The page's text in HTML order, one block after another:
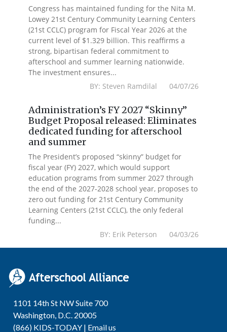
Congress has maintained funding for the Nita M.
Lowey 21st Century Community Learning Centers
(21st CCLC) program for Fiscal Year 2026 at the
current level of $1.329 billion. This reaffirms a
strong, bipartisan federal commitment to
afterschool and summer learning nationwide.
The investment ensures...
BY: Steven Ramdilal 04/07/26
Administration’s FY 2027 “Skinny”
Budget Proposal released: Eliminates
dedicated funding for afterschool
and summer
The President’s proposed “skinny” budget for
fiscal year (FY) 2027, which would support
education programs from summer 2027 through
the end of the 2027-2028 school year, proposes to
zero out funding for 21st Century Community
Learning Centers (21st CCLC), the only federal
funding...
BY: Erik Peterson 04/03/26
1101 14th St NW Suite 700
Washington, D.C. 20005
(866) KIDS-TODAY | Email us